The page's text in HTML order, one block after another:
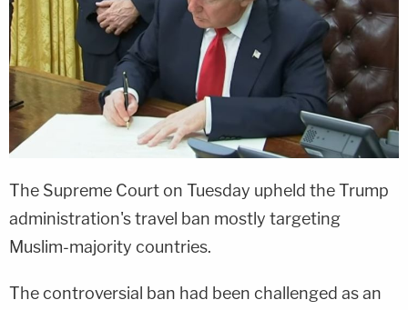
The Supreme Court on Tuesday upheld the Trump
administration's travel ban mostly targeting
Muslim-majority countries.
The controversial ban had been challenged as an